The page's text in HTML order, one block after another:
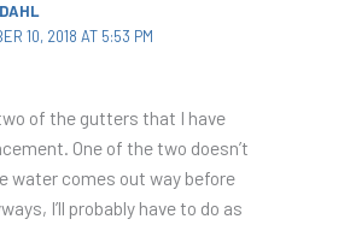
10, 2018 AT 5:53 PM
of the gutters that I have
One of the two doesn’t
water comes out way before
I’ll probably have to do as